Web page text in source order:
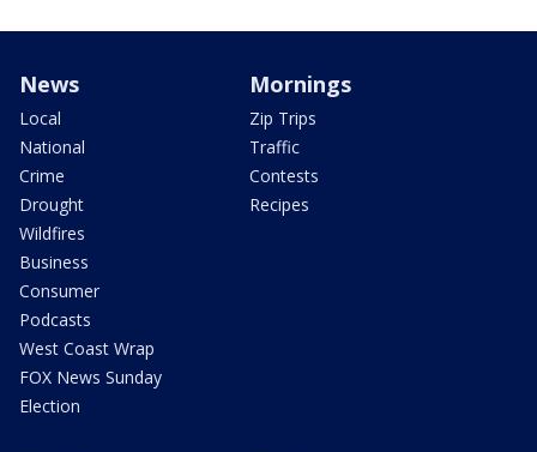
News
Local
National
Crime
Drought
Wildfires
Business
Consumer
Podcasts
West Coast Wrap
FOX News Sunday
Election
Mornings
Zip Trips
Traffic
Contests
Recipes